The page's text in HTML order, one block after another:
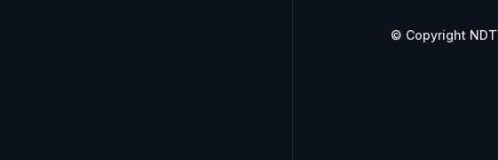
© Copyright